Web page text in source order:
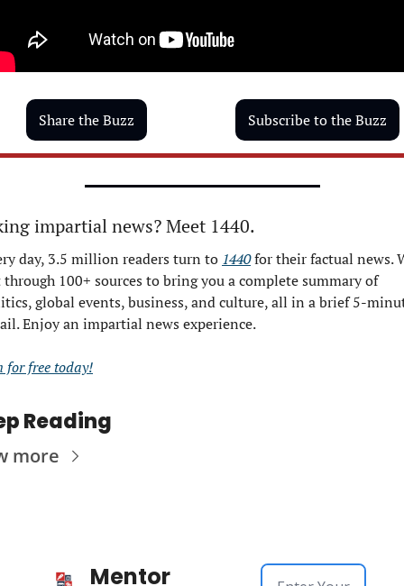
Share the Buzz Subscribe to the Buzz
impartial news? Meet 1440.
day, 3.5 million readers turn to 1440 for their factual news.
100+ sources to bring you a complete summary of
global events, business, and culture, all in a brief 5-
Enjoy an impartial news experience.
for free today!
Reading
more
Mentor